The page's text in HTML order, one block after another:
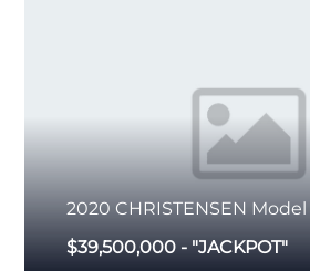
2020 CHRISTENSEN Model
$39,500,000- "JACKPOT"